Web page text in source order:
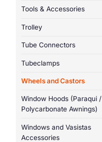
Tools & Accessories
Trolley
Tube Connectors
Tubeclamps
Wheels and Castors
Window Hoods (Paraqui /
Polycarbonate Awnings)
Windows and Vasistas
Accessories